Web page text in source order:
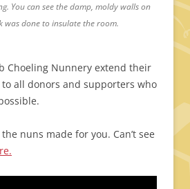
You can see the damp, moldy walls on
was done to insulate the room.
Choeling Nunnery extend their
all donors and supporters who
nuns made for you. Can’t see